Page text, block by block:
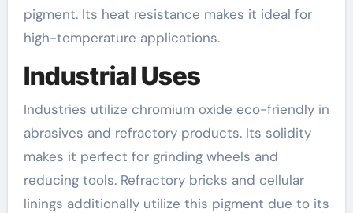
pigment. Its heat resistance makes it ideal for
high-temperature applications.
Industrial Uses
Industries utilize chromium oxide eco-friendly in
abrasives and refractory products. Its solidity
makes it perfect for grinding wheels and
reducing tools. Refractory bricks and cellular
linings additionally utilize this pigment due to its